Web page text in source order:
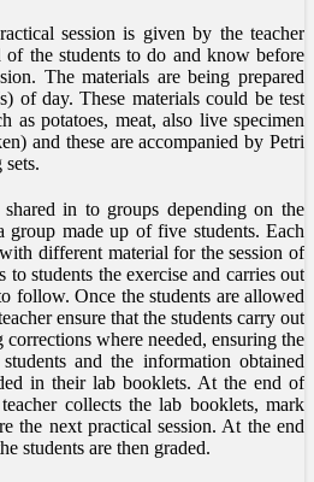
session is given by the teacher
of the students to do and know before
The materials are being prepared
of day. These materials could be test
as potatoes, meat, also live specimen
and these are accompanied by Petri
in to groups depending on the
group made up of five students. Each
different material for the session of
to students the exercise and carries out
follow. Once the students are allowed
ensure that the students carry out
where needed, ensuring the
and the information obtained
in their lab booklets. At the end of
collects the lab booklets, mark
the next practical session. At the end
students are then graded.